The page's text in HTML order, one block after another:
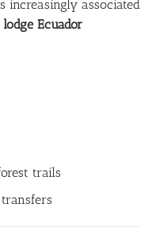
increasingly associated
Ecuador
trails